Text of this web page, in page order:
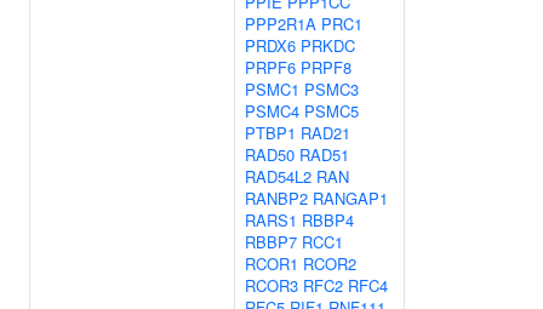
PPP2R1A PRC1
PRDX6 PRKDC
PRPF6 PRPF8
PSMC1 PSMC3
PSMC4 PSMC5
PTBP1 RAD21
RAD50 RAD51
RAD54L2 RAN
RANBP2 RANGAP1
RARS1 RBBP4
RBBP7 RCC1
RCOR1 RCOR2
RCOR3 RFC2 RFC4